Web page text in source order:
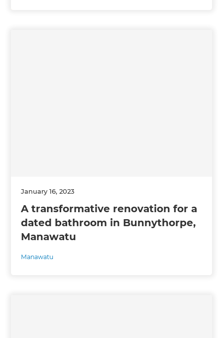
January 16, 2023
A transformative renovation for a
dated bathroom in Bunnythorpe,
Manawatu
Manawatu